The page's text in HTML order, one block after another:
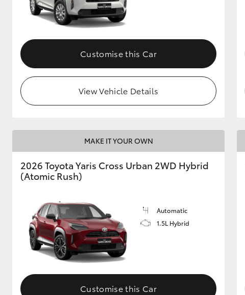
GR & Performance
Upcoming
Upgrade Option
Our Stock
Customise this Car
View Vehicle Details
MAKE IT YOUR OWN
2026 Toyota Yaris Cross Urban 2WD Hybrid
(Atomic Rush)
Automatic
1.5L Hybrid
Customise this Car